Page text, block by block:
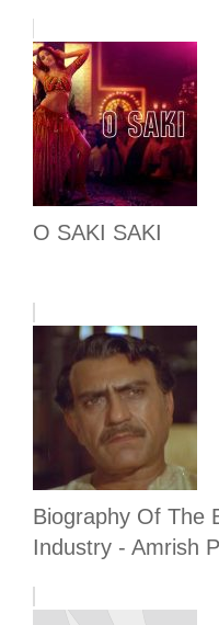
O SAKI SAKI
Biography Of The
Industry - Amrish